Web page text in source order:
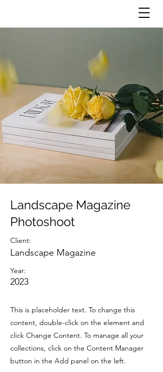
Landscape Magazine
Photoshoot
Client:
Landscape Magazine
Year:
2023
This is placeholder text. To change this
content, double-click on the element and
click Change Content. To manage all your
collections, click on the Content Manager
button in the Add panel on the left.